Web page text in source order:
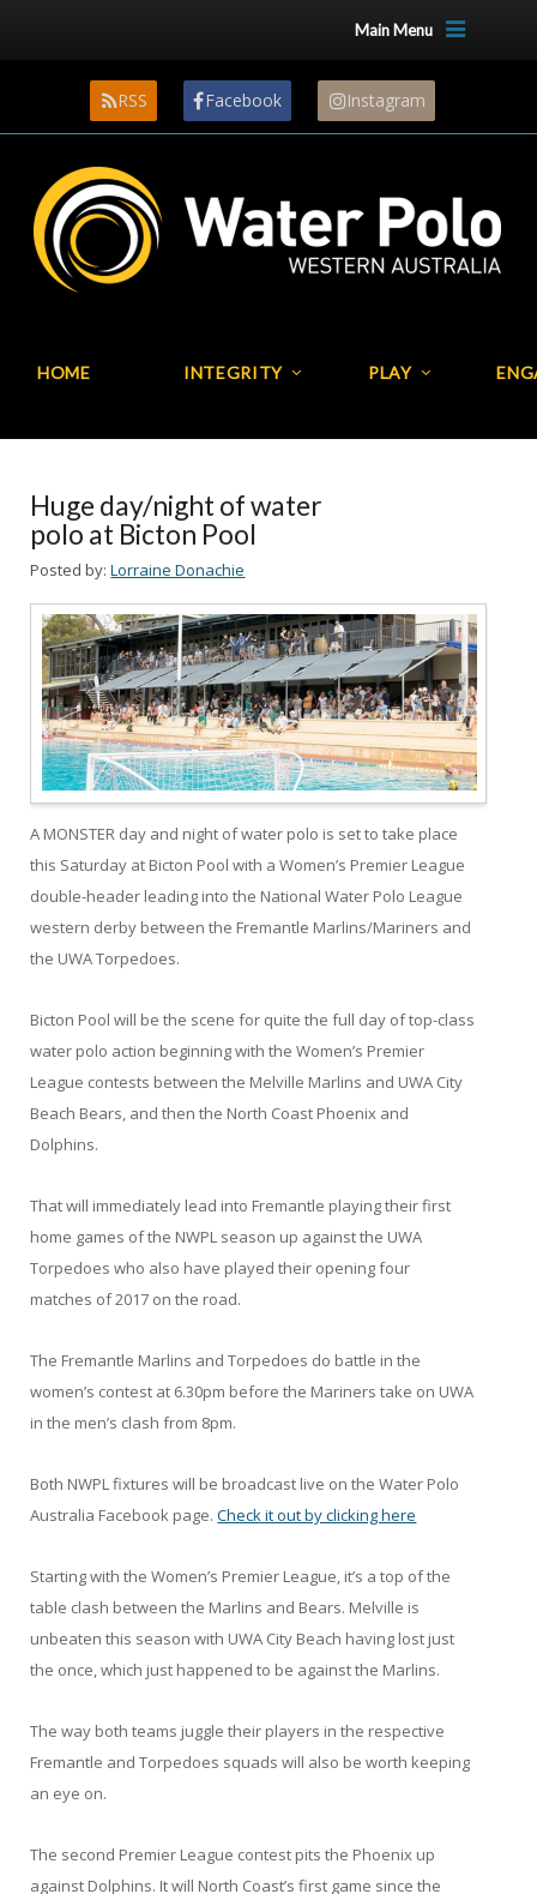
Main Menu
RSS Facebook Instagram
HOME INTEGRITY PLAY
Huge day/night of water
polo at Bicton Pool
Posted by: Lorraine Donachie
A MONSTER day and night of water polo is set to take place
this Saturday at Bicton Pool with a Women’s Premier League
double-header leading into the National Water Polo League
western derby between the Fremantle Marlins/Mariners and
the UWA Torpedoes.
Bicton Pool will be the scene for quite the full day of top-class
water polo action beginning with the Women’s Premier
League contests between the Melville Marlins and UWA City
Beach Bears, and then the North Coast Phoenix and
Dolphins.
That will immediately lead into Fremantle playing their first
home games of the NWPL season up against the UWA
Torpedoes who also have played their opening four
matches of 2017 on the road.
The Fremantle Marlins and Torpedoes do battle in the
women’s contest at 6.30pm before the Mariners take on UWA
in the men’s clash from 8pm.
Both NWPL fixtures will be broadcast live on the Water Polo
Australia Facebook page.Check it out by clicking here
Starting with the Women’s Premier League, it’s a top of the
table clash between the Marlins and Bears. Melville is
unbeaten this season with UWA City Beach having lost just
the once, which just happened to be against the Marlins.
The way both teams juggle their players in the respective
Fremantle and Torpedoes squads will also be worth keeping
an eye on.
The second Premier League contest pits the Phoenix up
against Dolphins. It will North Coast’s first game since the